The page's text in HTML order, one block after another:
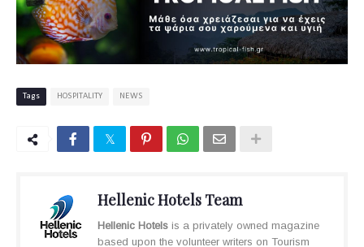
Tags HOSPITALITY NEWS
Hellenic Hotels Team
Hellenic Hotels is a privately owned magazine
based upon the volunteer writers on Tourism